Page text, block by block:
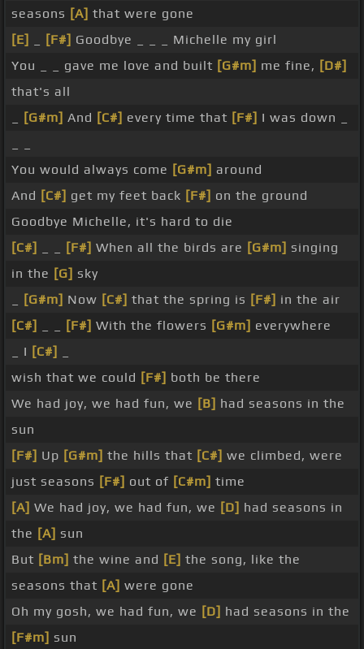
seasons [A] that were gone
[E]
[F#] Goodbye _ _ _ Michelle my girl
You _ _ gave me love and built [G#m] me fine, [D#]
that's all
[G#m] And [C#] every time that [F#] I was down _
You would always come [G#m] around
And [C#] get my feet back [F#] on the ground
Goodbye Michelle, it's hard to die
[C#]
[F#] When all the birds are [G#m] singing
in the [G] sky
[G#m] Now [C#] that the spring is [F#] in the air
[C#]
[F#] With the flowers [G#m] everywhere
_ I [C#]
wish that we could [F#] both be there
We had joy, we had fun, we [B] had seasons in the
sun
[F#] Up [G#m] the hills that [C#] we climbed, were
just seasons [F#] out of [C#m] time
[A] We had joy, we had fun, we [D] had seasons in
the [A] sun
But [Bm] the wine and [E] the song, like the
seasons that [A] were gone
Oh my gosh, we had fun, we [D] had seasons in the
[F#m] sun